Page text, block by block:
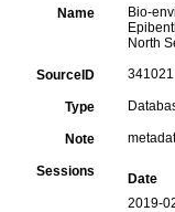
Name
Bio-
North
SourceID 341021
Type
Note
Sessions
Date
2019-